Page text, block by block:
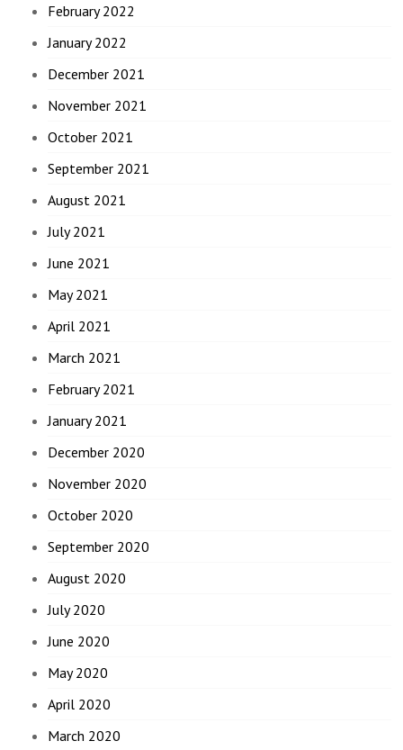
February 2022
January 2022
December 2021
November 2021
October 2021
September 2021
August 2021
July 2021
June 2021
May 2021
April 2021
March 2021
February 2021
January 2021
December 2020
November 2020
October 2020
September 2020
August 2020
July 2020
June 2020
May 2020
April 2020
March 2020